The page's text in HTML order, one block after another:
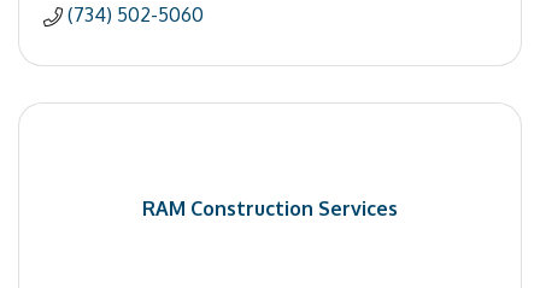
(734) 502-5060
RAM Construction Services